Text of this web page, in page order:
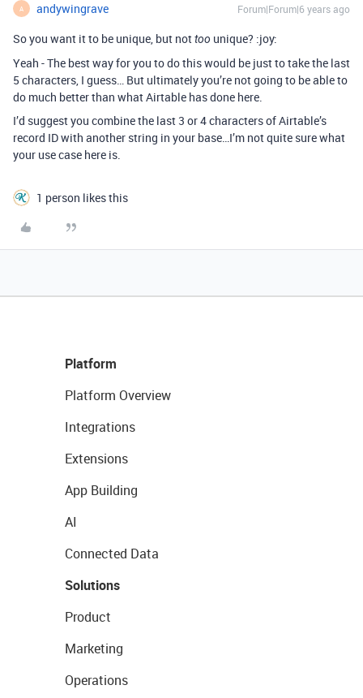
A andywingrave Forum|Forum|6 years ago
So you want it to be unique, but nottoo unique? :joy:
Yeah - The best way for you to do this would be just to take the last
5 characters, I guess… But ultimately you’re not going to be able to
do much better than what Airtable has done here.
I’d suggest you combine the last 3 or 4 characters of Airtable’s
record ID with another string in your base…I’m not quite sure what
your use case here is.
1 person likes this
Platform
Platform Overview
Integrations
Extensions
App Building
AI
Connected Data
Solutions
Product
Marketing
Operations